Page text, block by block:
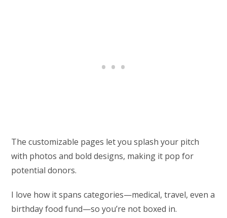
The customizable pages let you splash your pitch
with photos and bold designs, making it pop for
potential donors.
I love how it spans categories—medical, travel, even a
birthday food fund—so you’re not boxed in.